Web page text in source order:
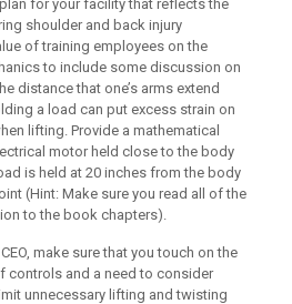
for your facility that reflects the
shoulder and back injury
of training employees on the
to include some discussion on
distance that one’s arms extend
a load can put excess strain on
lifting. Provide a mathematical
motor held close to the body
is held at 20 inches from the body
(Hint: Make sure you read all of the
to the book chapters).
make sure that you touch on the
controls and a need to consider
unnecessary lifting and twisting